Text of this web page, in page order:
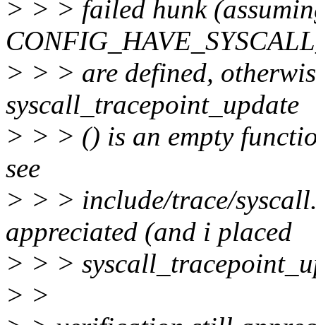
> > > failed hunk
> > > are defined,
syscall_tracepoint_update
> > > () is an empty
see
> > > include/trace/
appreciated (and i placed
> > >
> >